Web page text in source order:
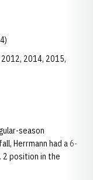
2014, 2015,
season
Herrmann had a 6-
2 position in the